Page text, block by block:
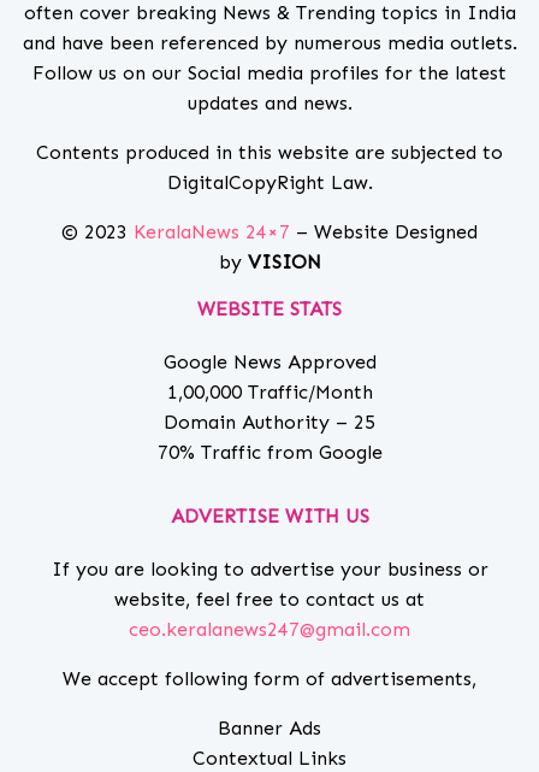
often cover breaking News & Trending topics in India
and have been referenced by numerous media outlets.
Follow us on our Social media profiles for the latest
updates and news.
Contents produced in this website are subjected to
DigitalCopyRight Law.
© 2023 KeralaNews 24×7 – Website Designed
by VISION
WEBSITE STATS
Google News Approved
1,00,000 Traffic/Month
Domain Authority – 25
70% Traffic from Google
ADVERTISE WITH US
If you are looking to advertise your business or
website, feel free to contact us at
ceo.keralanews247@gmail.com
We accept following form of advertisements,
Banner Ads
Contextual Links